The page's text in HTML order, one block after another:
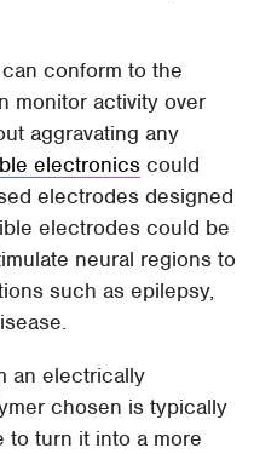
conform to the
monitor activity over
aggravating any
electronics could
electrodes designed
electrodes could be
neural regions to
such as epilepsy,
an electrically
chosen is typically
to turn it into a more